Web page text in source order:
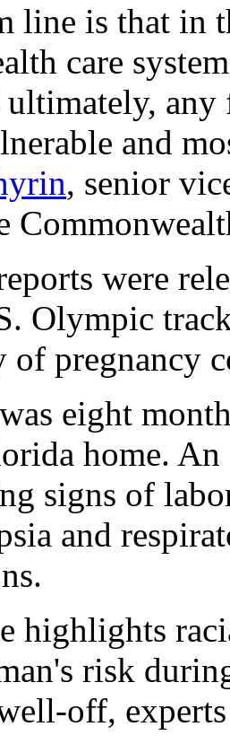
line is that in
care
any
and
, senior
were
Olympic
of pregnancy
eight
home.
signs of
and
highlights
risk
off, experts